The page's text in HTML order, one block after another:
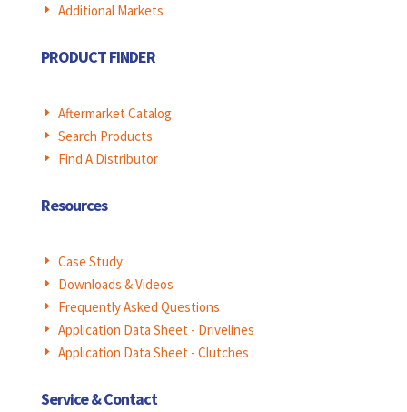
E Additional Markets
PRODUCT FINDER
E Aftermarket Catalog
E Search Products
E Find A Distributor
Resources
E Case Study
E Downloads & Videos
E Frequently Asked Questions
E Application Data Sheet - Drivelines
E Application Data Sheet - Clutches
Service & Contact